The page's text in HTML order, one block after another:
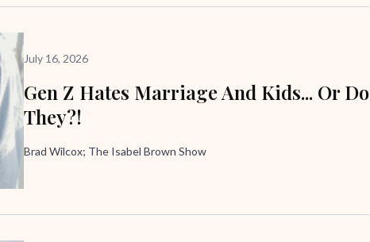
July 16, 2026
Gen Z Hates Marriage And Kids... Or Do
They?!
Brad Wilcox; The Isabel Brown Show